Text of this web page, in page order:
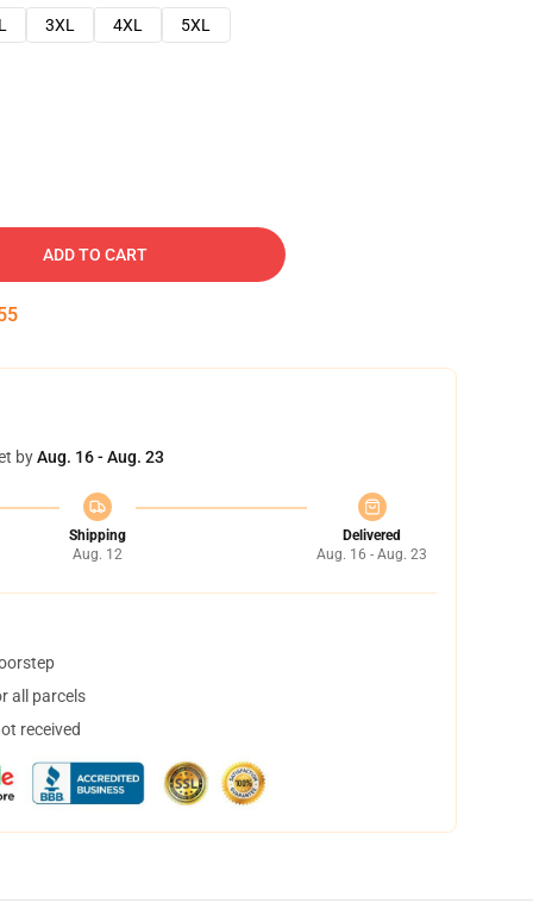
3XL 4XL
5XL
ADD TO CART
byAug. 16 - Aug. 23
Shipping
Aug. 12
Delivered
Aug. 16 - Aug. 23
all parcels
received